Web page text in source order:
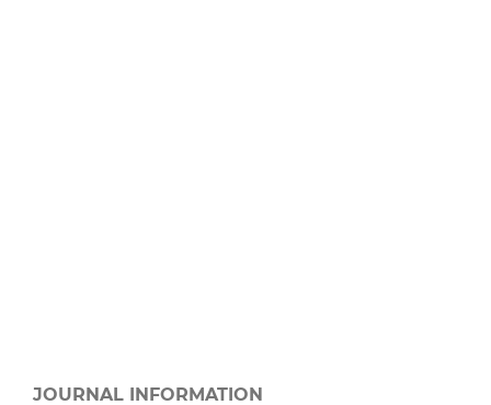
JOURNAL INFORMATION